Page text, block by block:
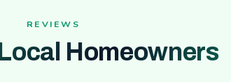
REVIEWS
Homeowners